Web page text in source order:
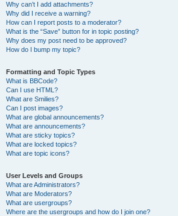
Why can’t I add attachments?
Why did I receive a warning?
How can I report posts to a moderator?
What is the “Save” button for in topic posting?
Why does my post need to be approved?
How do I bump my topic?
Formatting and Topic Types
What is BBCode?
Can I use HTML?
What are Smilies?
Can I post images?
What are global announcements?
What are announcements?
What are sticky topics?
What are locked topics?
What are topic icons?
User Levels and Groups
What are Administrators?
What are Moderators?
What are usergroups?
Where are the usergroups and how do I join one?